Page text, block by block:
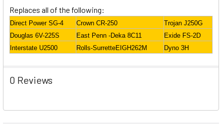
Replaces all of the following:
Direct Power SG-4 Crown CR-250
Trojan J250G
Douglas 6V-225S
East Penn -Deka 8C11
Exide FS-2D
Interstate U2500
Rolls-SurretteEIGH262M Dyno 3H
0 Reviews